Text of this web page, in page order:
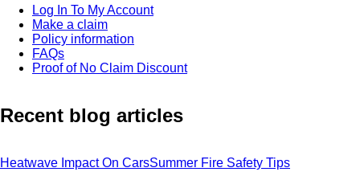
Log In To My Account
Make a claim
Policy information
FAQs
Proof of No Claim Discount
Recent blog articles
Heatwave Impact On CarsSummer Fire Safety Tips